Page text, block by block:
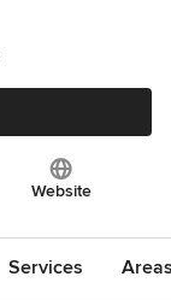
Website
Services